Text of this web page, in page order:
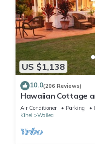
US $1,138
10.0(206 Reviews)
Hawaiian Cottage
Paradise/BBKM
Air Conditioner Parking
Kihei
Wailea